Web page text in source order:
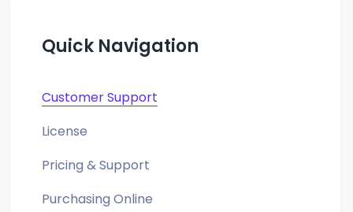
Quick Navigation
Customer Support
License
Pricing & Support
Purchasing Online